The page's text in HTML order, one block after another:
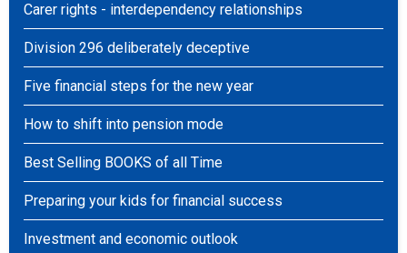
Carer rights - interdependency relationships
Division 296 deliberately deceptive
Five financial steps for the new year
How to shift into pension mode
Best Selling BOOKS of all Time
Preparing your kids for financial success
Investment and economic outlook